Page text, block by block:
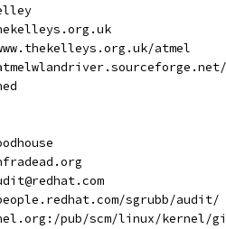
www.thekelleys.org.uk/atmel
atmelwlandriver.sourceforge.net/
people.redhat.com/sgrubb/audit/
pub/scm/linux/kernel/